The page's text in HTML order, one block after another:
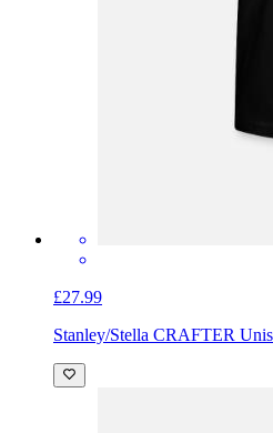
£27.99
Stanley/Stella CRAFTER